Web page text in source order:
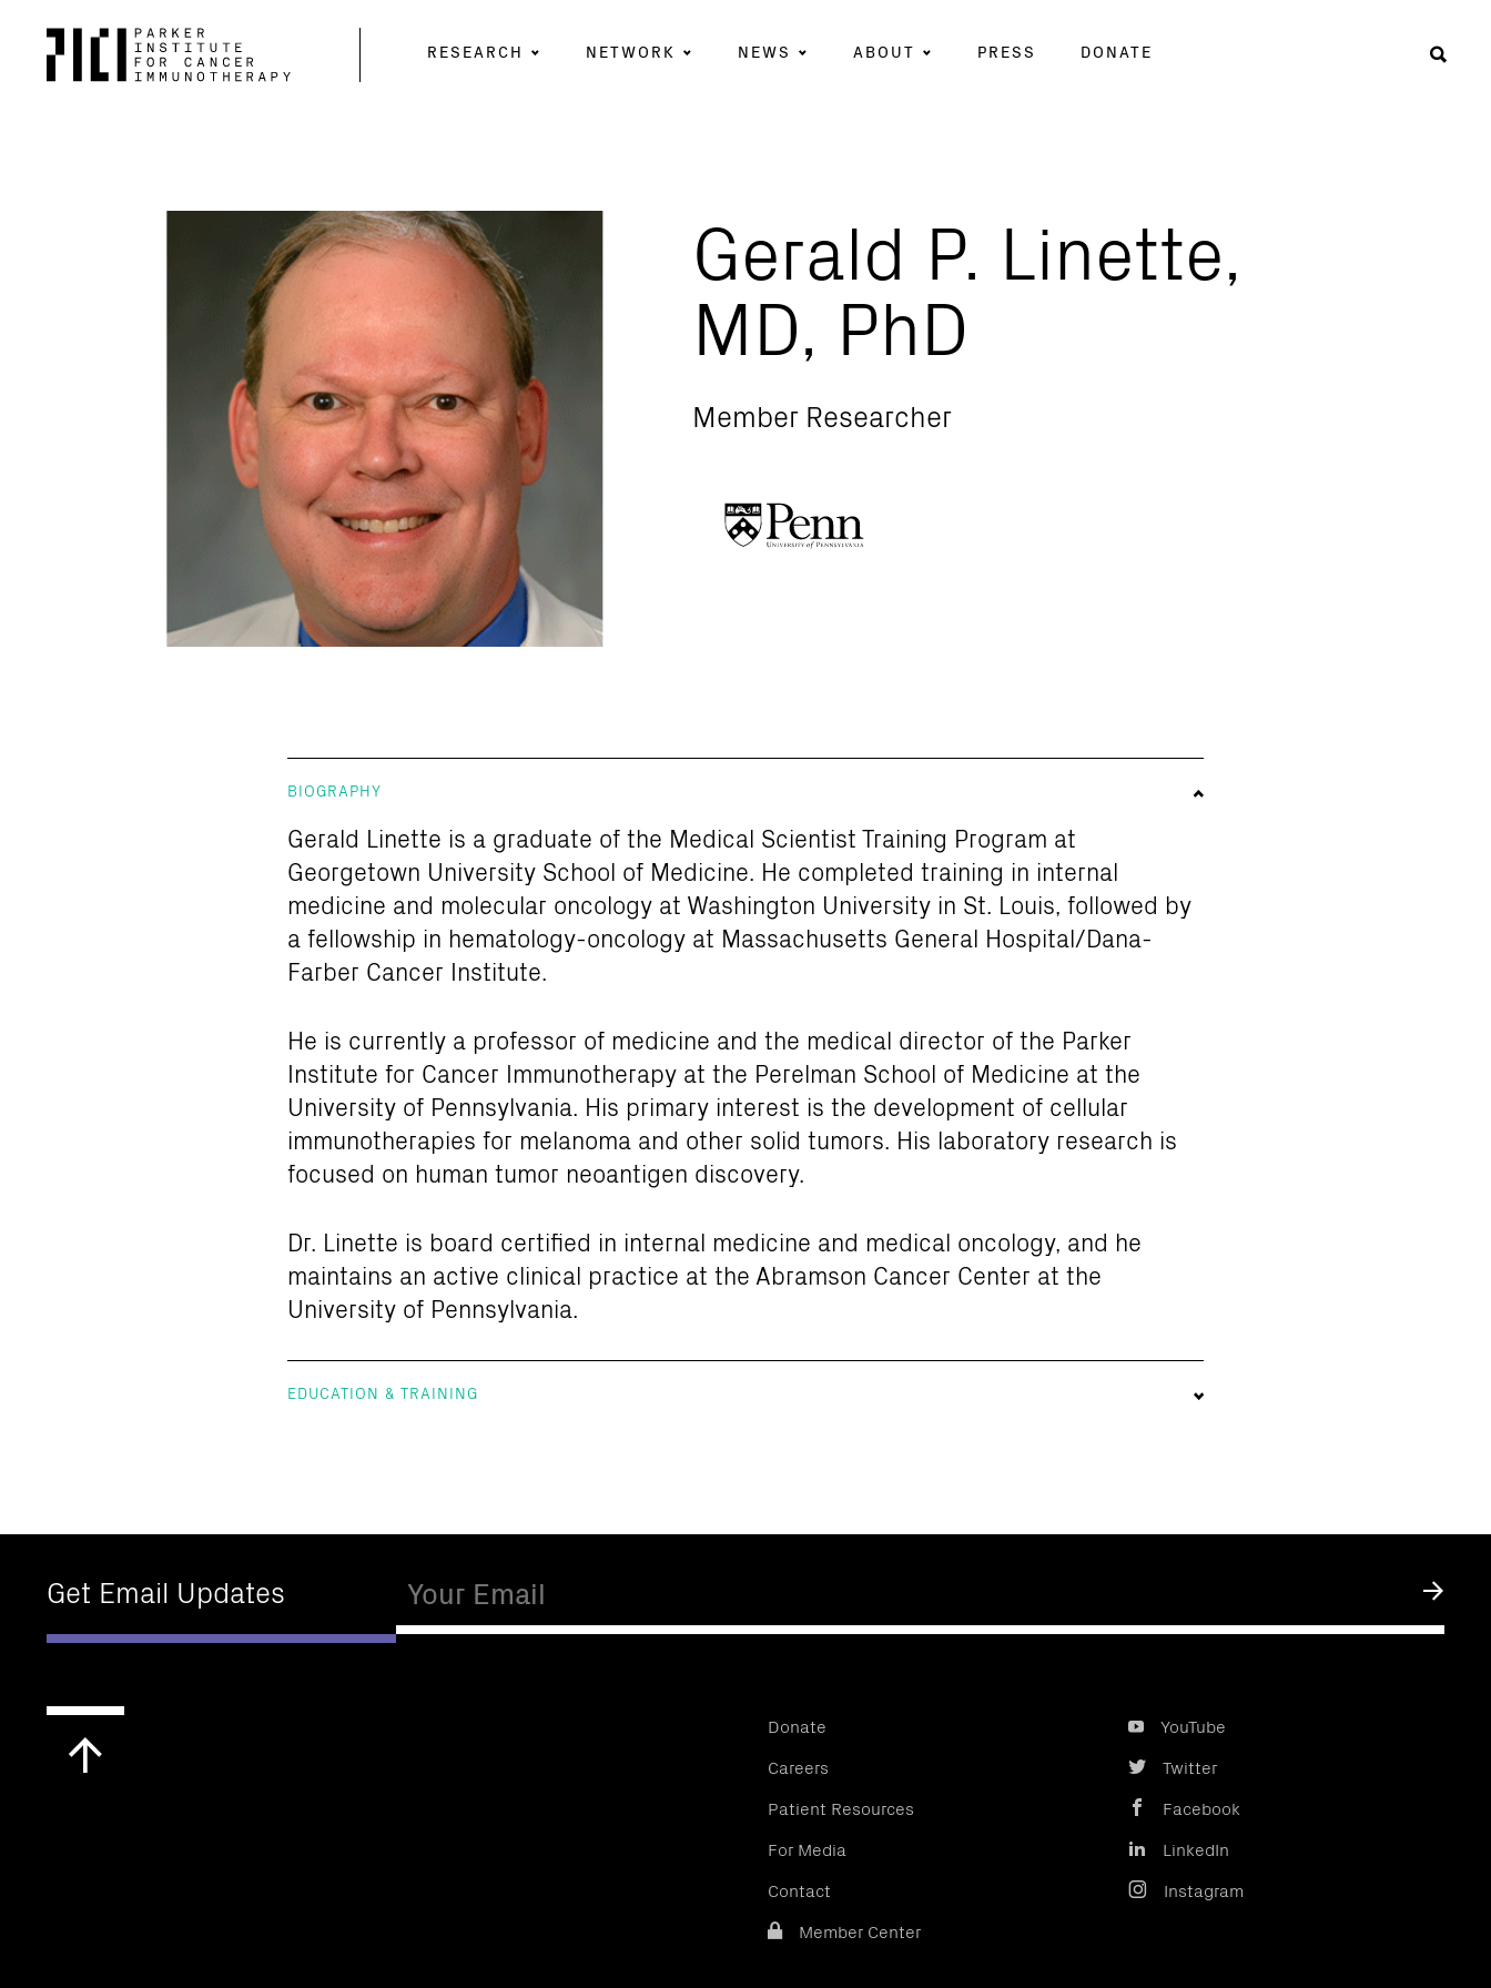
Parker
Institute
for
RESEARCH NETWORK NEWS ABOUT PRESS DONATE
Gerald P. Linette,
MD, PhD
Member Researcher
BIOGRAPHY
Gerald Linette is a graduate of the Medical Scientist Training Program at
Georgetown University School of Medicine. He completed training in internal
medicine and molecular oncology at Washington University in St. Louis, followed by
a fellowship in hematology-oncology at Massachusetts General Hospital/Dana-
Farber Cancer Institute.
He is currently a professor of medicine and the medical director of the Parker
Institute for Cancer Immunotherapy at the Perelman School of Medicine at the
University of Pennsylvania. His primary interest is the development of cellular
immunotherapies for melanoma and other solid tumors. His laboratory research is
focused on human tumor neoantigen discovery.
Dr. Linette is board certified in internal medicine and medical oncology, and he
maintains an active clinical practice at the Abramson Cancer Center at the
University of Pennsylvania.
EDUCATION & TRAINING
Get Email Updates Submit
Donate
Careers
Patient Resources
For Media
Contact
Member Center
YouTube
Twitter
Facebook
LinkedIn
Instagram